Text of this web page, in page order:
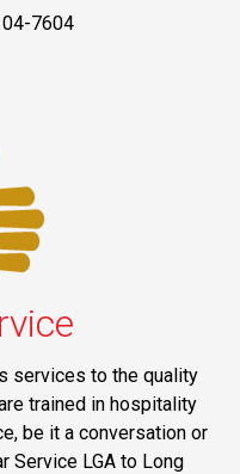
7604
services to the quality
trained in hospitality
be it a conversation or
Service LGA to Long